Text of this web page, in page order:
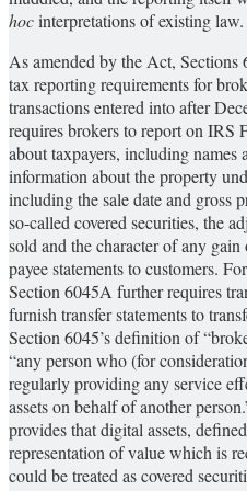
hocinterpretations of existing law.
As amended by the Act,
tax reporting requirements for
transactions entered into after
requires brokers to report on IRS
about taxpayers, including names
information about the property
including the sale date and gross
so-called covered securities, the
sold and the character of any
payee statements to customers.
Section 6045A further requires
furnish transfer statements to
Section 6045’s definition of
“any person who (for
regularly providing any service
assets on behalf of another
provides that digital assets,
representation of value which is
could be treated as covered